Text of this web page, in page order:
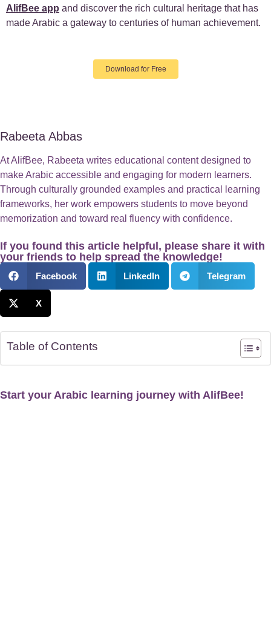
AlifBee app and discover the rich cultural heritage that has
made Arabic a gateway to centuries of human achievement.
Download for Free
Rabeeta Abbas
At AlifBee, Rabeeta writes educational content designed to
make Arabic accessible and engaging for modern learners.
Through culturally grounded examples and practical learning
frameworks, her work empowers students to move beyond
memorization and toward real fluency with confidence.
If you found this article helpful, please share it with
your friends to help spread the knowledge!
Facebook LinkedIn Telegram
X
Table of Contents
Start your Arabic learning journey with AlifBee!